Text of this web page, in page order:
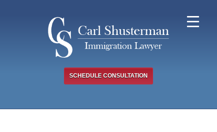
SCHEDULE CONSULTATION